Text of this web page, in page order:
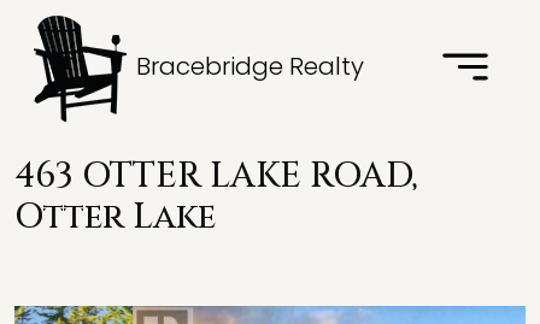
Bracebridge Realty
463 OTTER LAKE ROAD,
Otter Lake